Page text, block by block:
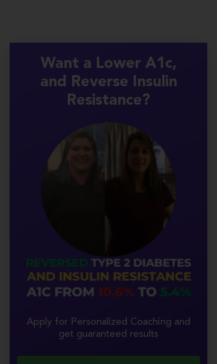
Want a Lower A1c,
and Reverse Insulin
Resistance?
Apply for Personalized Coaching and
get guaranteed results